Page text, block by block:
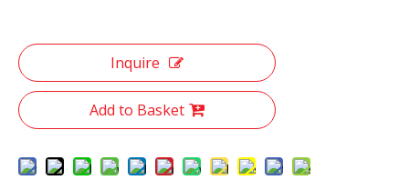
Inquire
Add to Basket